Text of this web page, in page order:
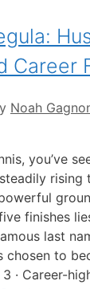
Career
Noah
you’ve
rising
finishes
last
chosen to
· Career-